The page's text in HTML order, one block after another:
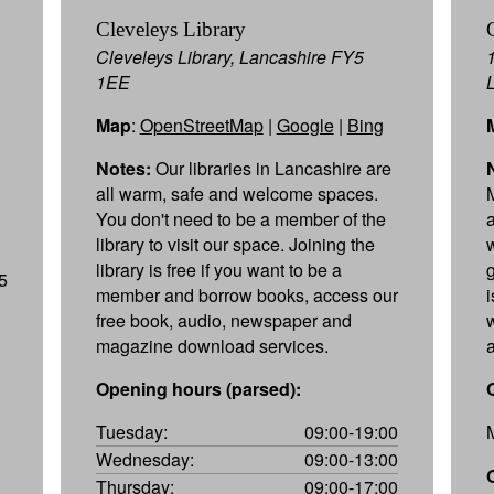
Cleveleys Library
Cleveleys Library, Lancashire FY5
1EE
Map: OpenStreetMap| Google| Bing
Notes: Our libraries in Lancashire are
all warm, safe and welcome spaces.
You don't need to be a member of the
library to visit our space. Joining the
library is free if you want to be a
member and borrow books, access our
free book, audio, newspaper and
magazine download services.
Opening hours (parsed):
Tuesday:
09:00-19:00
Wednesday:
09:00-13:00
Thursday:
09:00-17:00